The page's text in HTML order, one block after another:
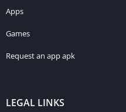
Apps
Games
Request an app apk
LEGAL LINKS